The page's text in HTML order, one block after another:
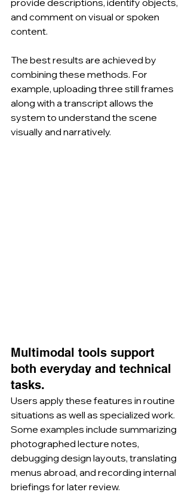
provide descriptions, identify objects,
and comment on visual or spoken
content.
The best results are achieved by
combining these methods. For
example, uploading three still frames
along with a transcript allows the
system to understand the scene
visually and narratively.
Multimodal tools support
both everyday and technical
tasks.
Users apply these features in routine
situations as well as specialized work.
Some examples include summarizing
photographed lecture notes,
debugging design layouts, translating
menus abroad, and recording internal
briefings for later review.